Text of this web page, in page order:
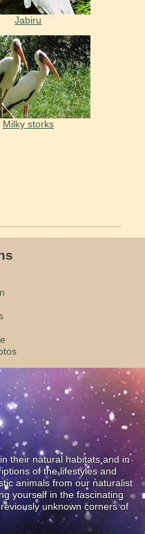
Jabiru
Milky storks
their natural habitats and in
of the lifestyles and
animals from our naturalist
yourself in the fascinating
unknown corners of